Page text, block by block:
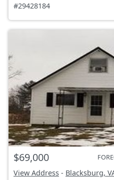
#29428184
$69,000
View Address - Blacksburg,